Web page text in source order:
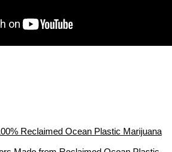
Reclaimed Ocean Plastic Marijuana